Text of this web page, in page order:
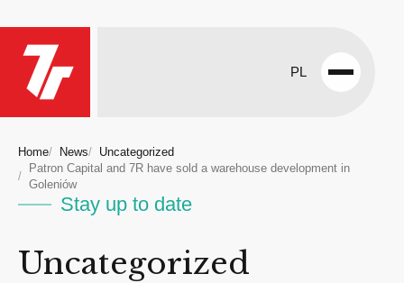
PL
Open
Home News
Uncategorized
Patron Capital and 7R have sold a warehouse development in
Goleniów
Stay up to date
Uncategorized